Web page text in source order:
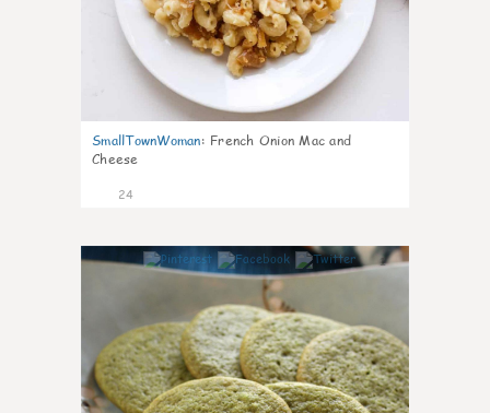
SmallTownWoman: French Onion Mac and
Cheese
24
1